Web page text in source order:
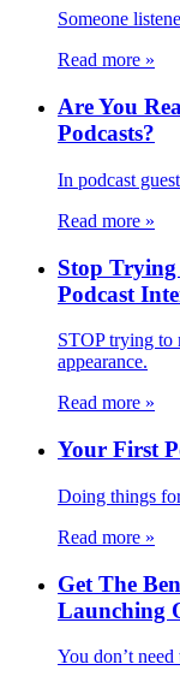
Someone
Read more »
Are You
Podcasts?
In podcast
Read more »
Stop Trying
Podcast
STOP trying to
appearance.
Read more »
Your First
Doing things
Read more »
Get The
Launching
You don’t